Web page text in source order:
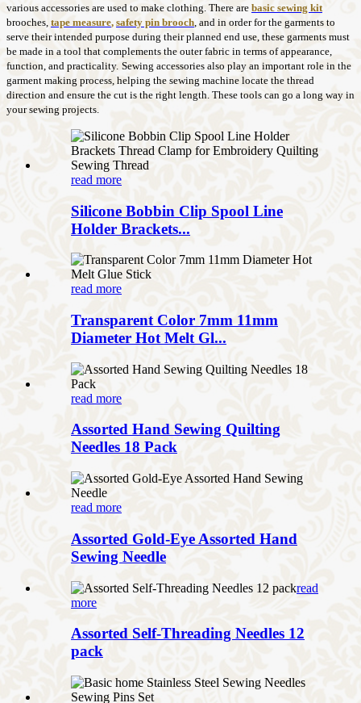
various accessories are used to make clothing. There are basic sewing kit
brooches, tape measure, safety pin brooch , and in order for the garments to
serve their intended purpose during their planned end use, these garments must
be made in a tool that complements the outer fabric in terms of appearance,
function, and practicality. Sewing accessories also play an important role in the
garment making process, helping the sewing machine locate the thread
direction and ensure the cut is the right length. These tools can go a long way in
your sewing projects.
read more
Silicone Bobbin Clip Spool Line
Holder Brackets...
read more
Transparent Color 7mm 11mm
Diameter Hot Melt Gl...
read more
Assorted Hand Sewing Quilting
Needles 18 Pack
read more
Assorted Gold-Eye Assorted Hand
Sewing Needle
read
more
Assorted Self-Threading Needles 12
pack